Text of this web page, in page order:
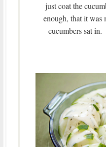
just coat the
enough, that it was
cucumbers sat